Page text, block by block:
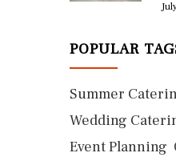
POPULAR
Summer
Wedding
Event Planning